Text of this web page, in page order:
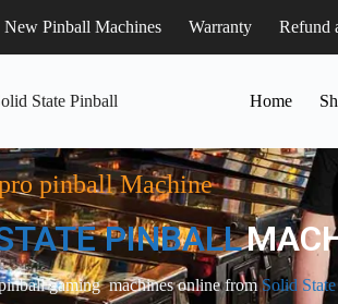
New Pinball Machines Warranty Refund
State Pinball Home
pinball Machine
PINBALL
gaming machines online fromSolid